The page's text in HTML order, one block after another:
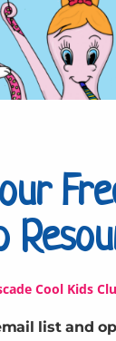
$
Cool Kids
list and